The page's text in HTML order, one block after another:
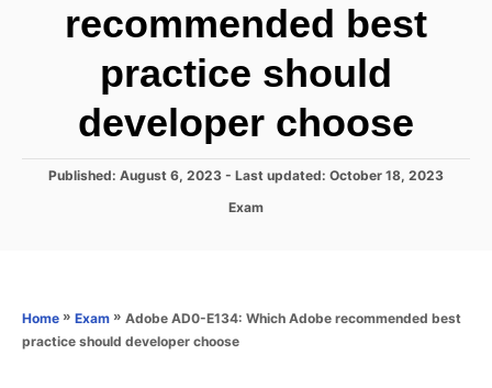
recommended best
practice should
developer choose
P
n
Published: August 6, 2023 - Last updated: October 18, 2023
C
o
Exam
Home » Exam » Adobe AD0-E134: Which Adobe recommended best
practice should developer choose